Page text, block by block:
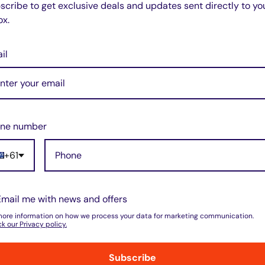
for our Shipping Policy.
within 1-7 business days.
will be a significant delay in
displayed at checkout.
(0)
to get exclusive deals and updates sent directly to
number
+61
me with news and offers
information on how we process your data for marketing communication.
our Privacy policy.
Subscribe